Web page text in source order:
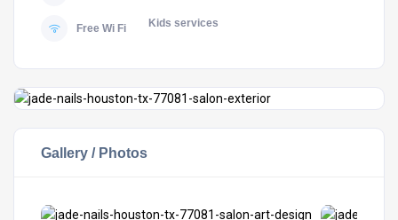
Free Wi Fi Kids services
Gallery / Photos